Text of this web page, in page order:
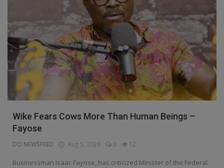
Wike Fears Cows More Than Human Beings –
Fayose
DO NEWSFEED Aug 5, 2026 0 12
Businessman Isaac Fayose, has criticized Minister of the Federal